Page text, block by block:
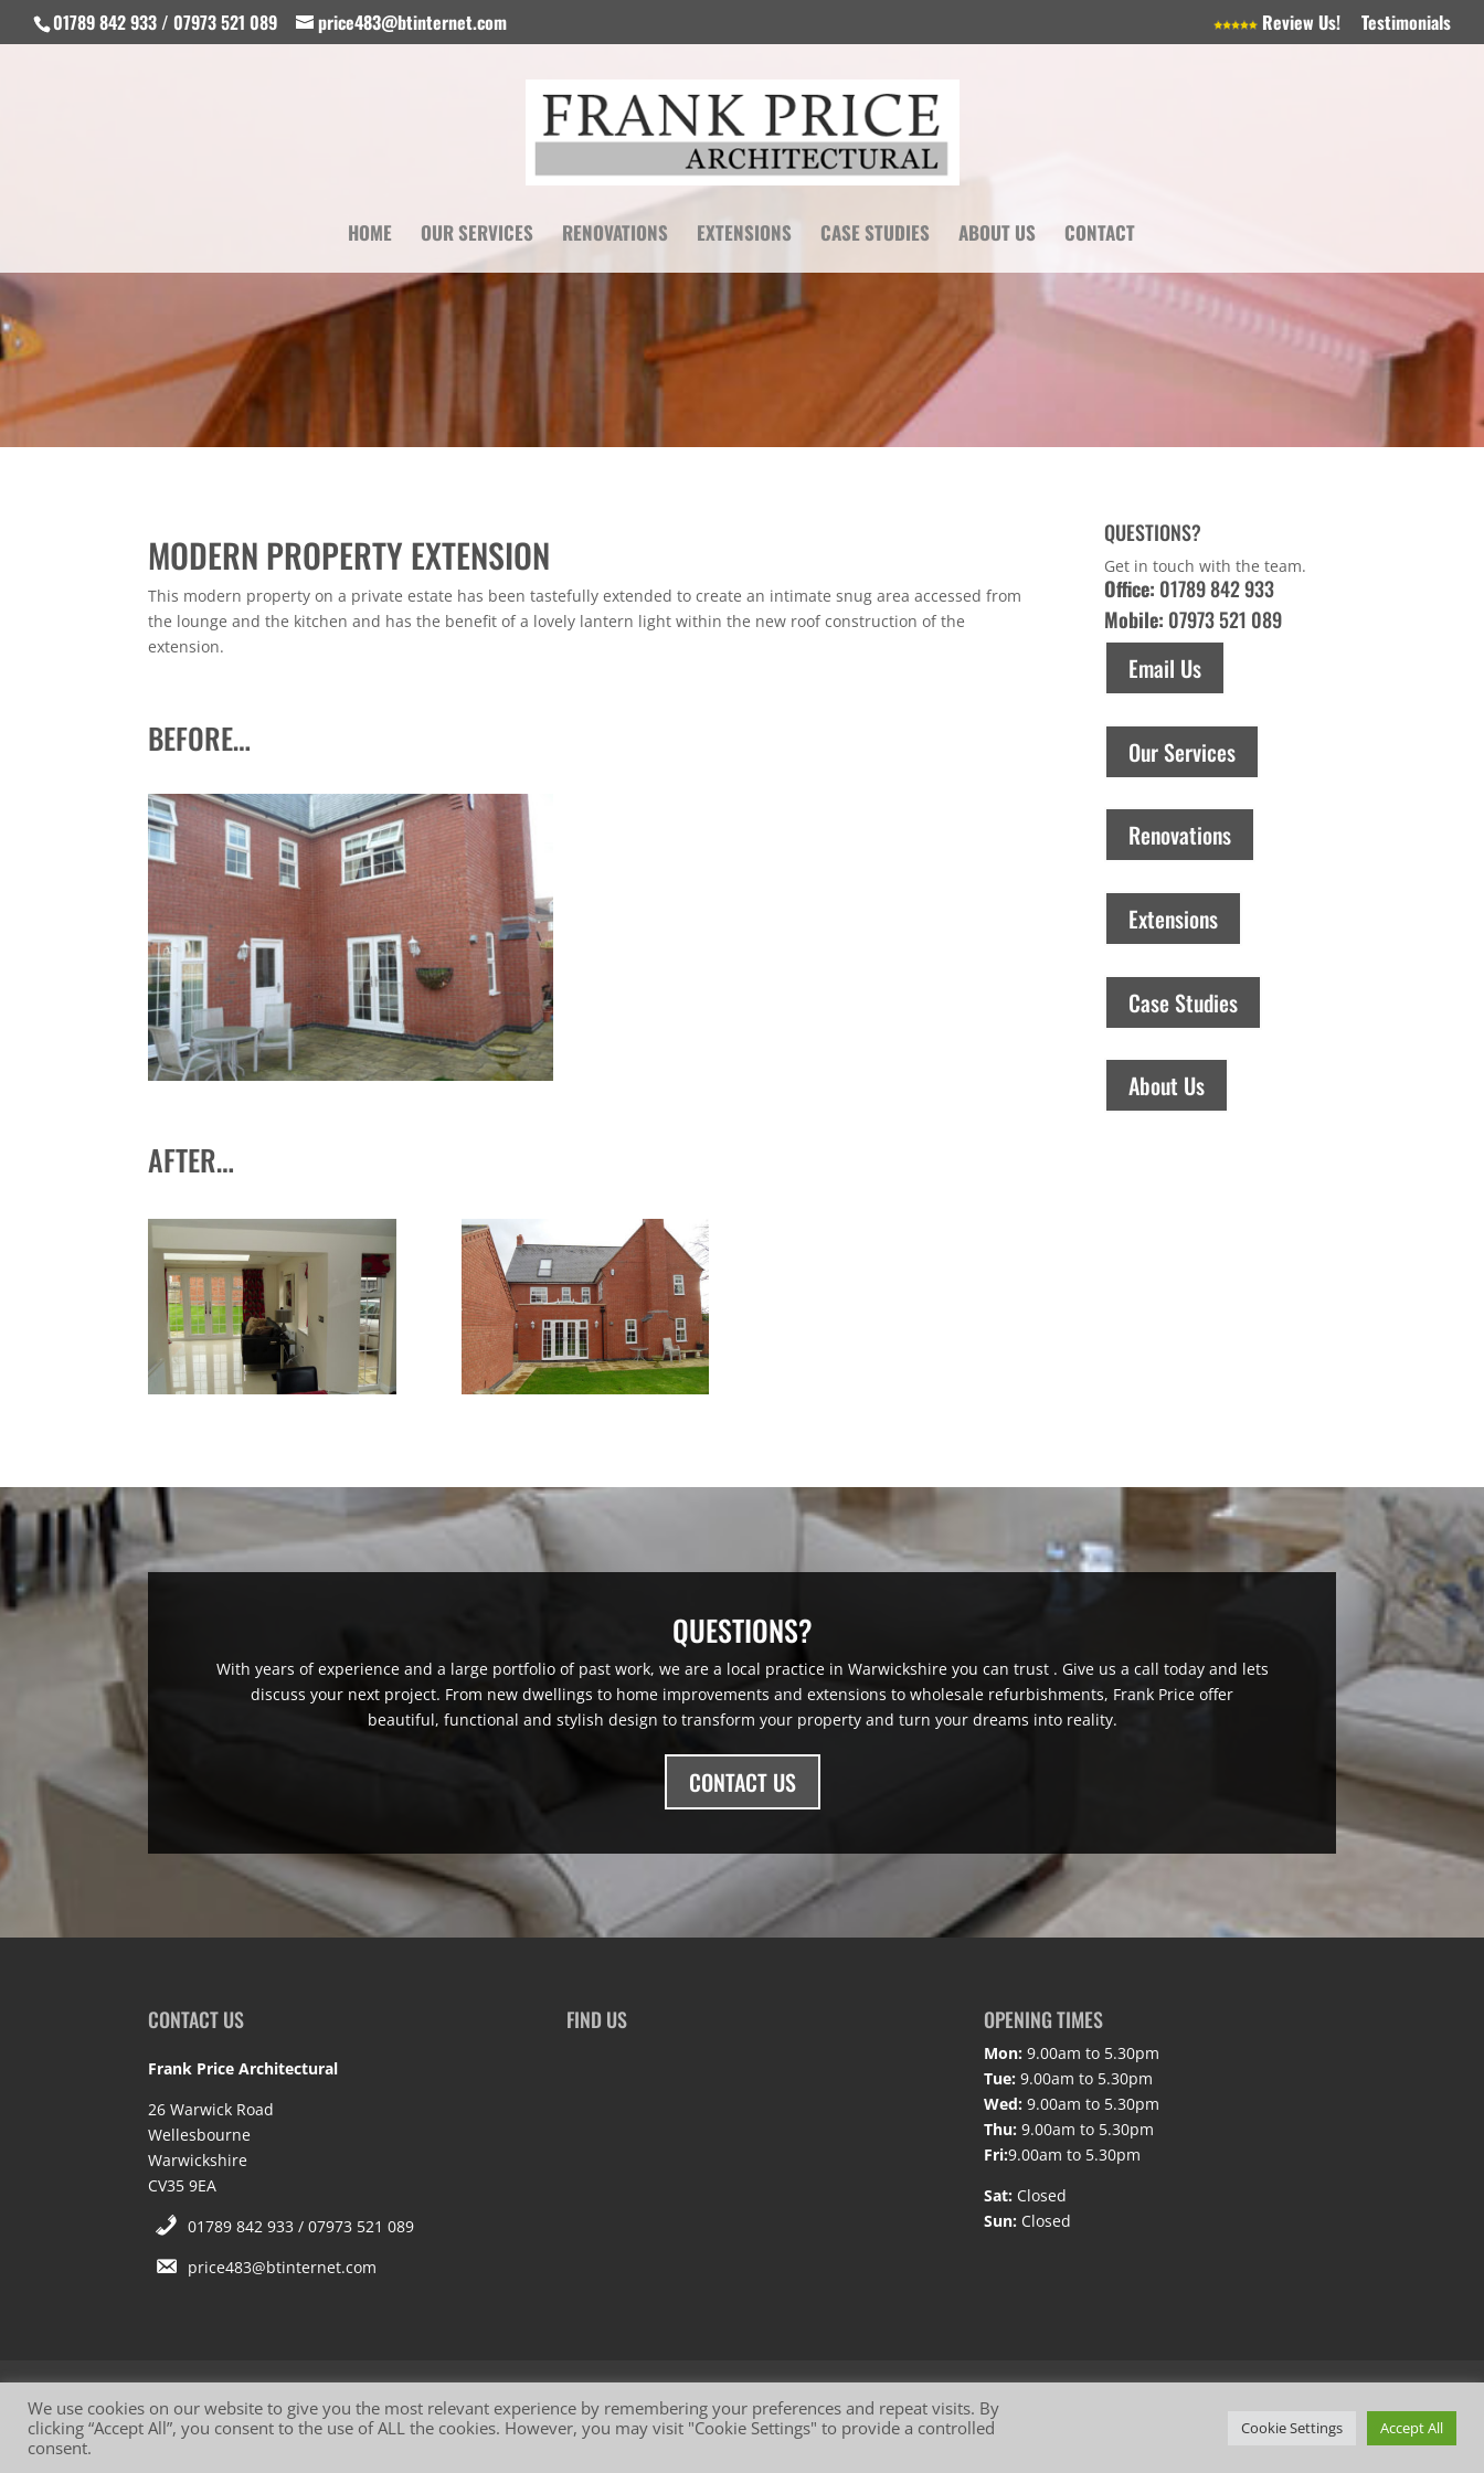
01789 842 933 / 07973 521 089 price483@btinternet.com Review Us! Testimonials
HOME OUR SERVICES RENOVATIONS EXTENSIONS CASE STUDIES ABOUT US CONTACT
MODERN PROPERTY EXTENSION
This modern property on a private estate has been tastefully extended to create an intimate snug area accessed from
the lounge and the kitchen and has the benefit of a lovely lantern light within the new roof construction of the
extension.
BEFORE…
AFTER…
QUESTIONS?
Get in touch with the team.
Office: 01789 842 933
Mobile: 07973 521 089
Email Us
Our Services
Renovations
Extensions
Case Studies
About Us
QUESTIONS?
With years of experience and a large portfolio of past work, we are a local practice in Warwickshire you can trust . Give us a call today and lets
discuss your next project. From new dwellings to home improvements and extensions to wholesale refurbishments, Frank Price offer
beautiful, functional and stylish design to transform your property and turn your dreams into reality.
CONTACT US
CONTACT US
Frank Price Architectural
26 Warwick Road
Wellesbourne
Warwickshire
CV35 9EA
01789 842 933 / 07973 521 089
price483@btinternet.com
FIND US OPENING TIMES
Mon: 9.00am to 5.30pm
Tue: 9.00am to 5.30pm
Wed: 9.00am to 5.30pm
Thu: 9.00am to 5.30pm
Fri:9.00am to 5.30pm
Sat: Closed
Sun: Closed
Website Terms of Use Privacy Policy Cookie Policy
We use cookies on our website to give you the most relevant experience by remembering your preferences and repeat visits. By
clicking “Accept All”, you consent to the use of ALL the cookies. However, you may visit "Cookie Settings" to provide a controlled
consent.
Cookie Settings Accept All